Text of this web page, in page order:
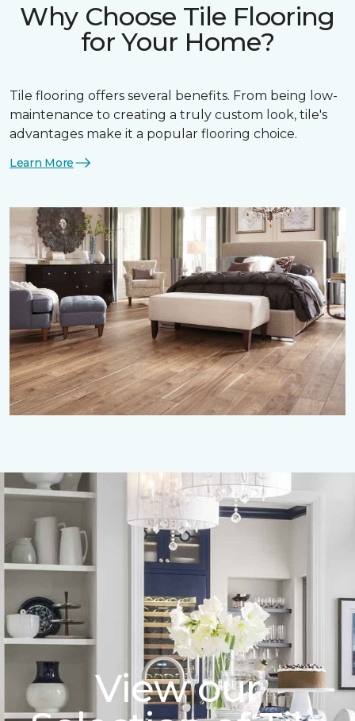
Why Choose Tile Flooring
for Your Home?
Tile flooring offers several benefits. From being low-
maintenance to creating a truly custom look, tile's
advantages make it a popular flooring choice.
Learn More
View our